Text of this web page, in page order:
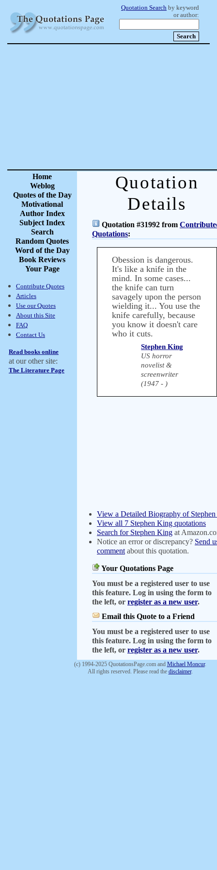
Quotation Search by keyword
or author:
Home
Weblog
Quotes of the Day
Motivational
Author Index
Subject Index
Search
Random Quotes
Word of the Day
Book Reviews
Your Page
Contribute Quotes
Articles
Use our Quotes
About this Site
FAQ
Contact Us
Read books online
at our other site:
The Literature Page
Quotation
Details
Quotation #31992 from
Quotations:
Obession is dangerous.
It's like a knife in the
mind. In some cases...
the knife can turn
savagely upon the person
wielding it... You use the
knife carefully, because
you know it doesn't care
who it cuts.
Stephen King
US horror
novelist &
screenwriter
(1947 - )
View a Detailed Biography of
View all 7 Stephen King quotations
Search for Stephen King at
Notice an error or discrepancy? Send
comment about this quotation.
Your Quotations Page
You must be a registered user to use
this feature. Log in using the form to
the left, or register as a new user.
Email this Quote to a Friend
You must be a registered user to use
this feature. Log in using the form to
the left, or register as a new user.
(c) 1994-2025 QuotationsPage.com and Michael Moncur.
All rights reserved. Please read the disclaimer.